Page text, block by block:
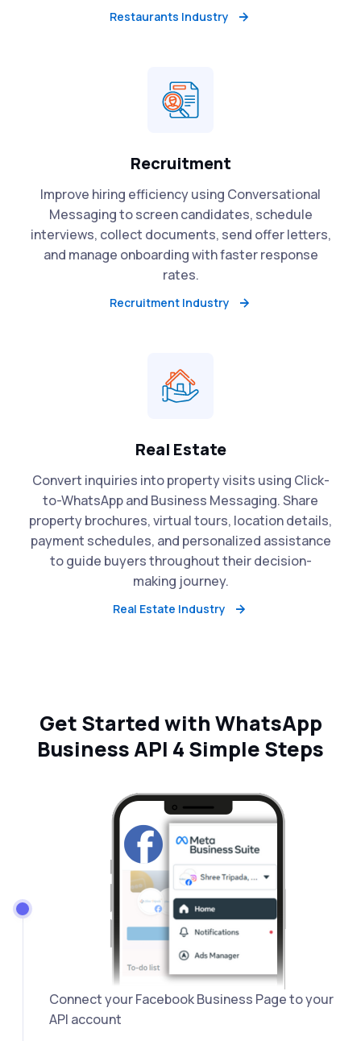
Restaurants Industry
Recruitment
Improve hiring efficiency using Conversational
Messaging to screen candidates, schedule
interviews, collect documents, send offer letters,
and manage onboarding with faster response
rates.
Recruitment Industry
Real Estate
Convert inquiries into property visits using Click-
to-WhatsApp and Business Messaging. Share
property brochures, virtual tours, location details,
payment schedules, and personalized assistance
to guide buyers throughout their decision-
making journey.
Real Estate Industry
Get Started with WhatsApp
Business API 4 Simple Steps
Connect your Facebook Business Page to your
API account